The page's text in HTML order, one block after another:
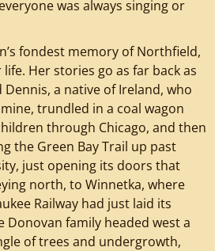
was always singing or
fondest memory of Northfield,
Her stories go as far back as
Dennis, a native of Ireland, who
trundled in a coal wagon
through Chicago, and then
the Green Bay Trail up past
just opening its doors that
north, to Winnetka, where
Railway had just laid its
Donovan family headed west a
of trees and undergrowth,